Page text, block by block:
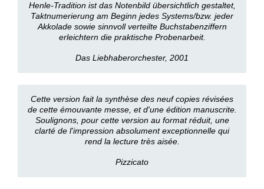
Henle-Tradition ist das Notenbild übersichtlich gestaltet,
Taktnumerierung am Beginn jedes Systems/bzw. jeder
Akkolade sowie sinnvoll verteilte Buchstabenziffern
erleichtern die praktische Probenarbeit.
Das Liebhaberorchester, 2001
Cette version fait la synthèse des neuf copies révisées
de cette émouvante messe, et d'une édition manuscrite.
Soulignons, pour cette version au format réduit, une
clarté de l'impression absolument exceptionnelle qui
rend la lecture très aisée.
Pizzicato